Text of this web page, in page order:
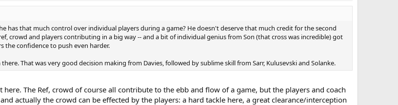
has that much control over individual players during a game? He doesn't deserve that much credit for the second
crowd and players contributing in a big way -- and a bit of individual genius from Son (that cross was incredible) got
the confidence to push even harder.
That was very good decision making from Davies, followed by sublime skill from Sarr, Kulusevski and Solanke.
The Ref, crowd of course all contribute to the ebb and flow of a game, but the players and coach
actually the crowd can be effected by the players: a hard tackle here, a great clearance/interception